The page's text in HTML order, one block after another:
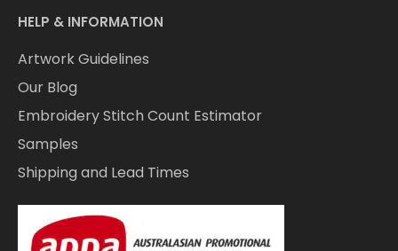
HELP & INFORMATION
Artwork Guidelines
Our Blog
Embroidery Stitch Count Estimator
Samples
Shipping and Lead Times